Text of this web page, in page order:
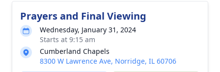
Prayers and Final Viewing
Wednesday, January 31, 2024
Starts at 9:15 am
Cumberland Chapels
8300 W Lawrence Ave, Norridge, IL 60706